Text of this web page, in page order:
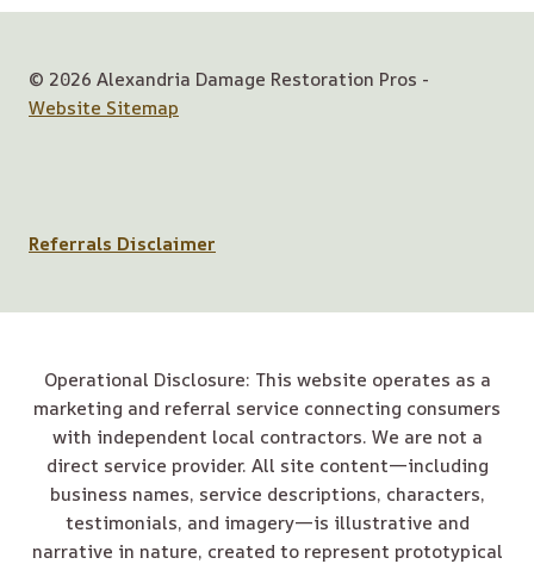
© 2026 Alexandria Damage Restoration Pros -
Website Sitemap
Referrals Disclaimer
Operational Disclosure: This website operates as a
marketing and referral service connecting consumers
with independent local contractors. We are not a
direct service provider. All site content—including
business names, service descriptions, characters,
testimonials, and imagery—is illustrative and
narrative in nature, created to represent prototypical